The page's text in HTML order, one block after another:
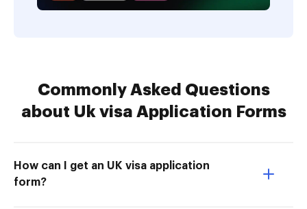
Commonly Asked Questions
about Uk visa Application Forms
How can I get an UK visa application
form?